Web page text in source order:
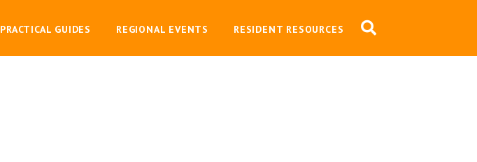
PRACTICAL GUIDES REGIONAL EVENTS RESIDENT RESOURCES